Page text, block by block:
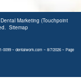
Marketing (Touchpoint
Sitemap
0099 ~ dentalwork.com ~ 8/7/2026 ~ Page